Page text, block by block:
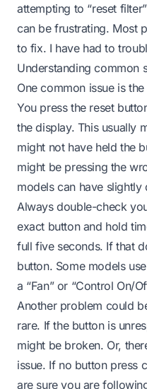
attempting to “reset
can be frustrating. Most
to fix. I have had to
Understanding common
One common issue is
You press the reset
the display. This usually
might not have held the
might be pressing the
models can have slightly
Always double-check
exact button and hold
full five seconds. If that
button. Some models
a “Fan” or “Control On/
Another problem could
rare. If the button is
might be broken. Or,
issue. If no button press
are sure you are